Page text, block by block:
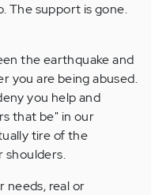
The support is gone.
the earthquake and
you are being abused.
you help and
that be" in our
tire of the
shoulders.
needs, real or